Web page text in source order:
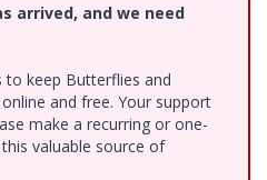
arrived, and we need
to keep Butterflies and
and free. Your support
make a recurring or one-
valuable source of